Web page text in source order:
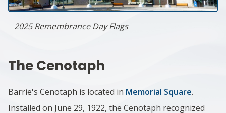
2025 Remembrance Day Flags
The Cenotaph
Barrie's Cenotaph is located in Memorial Square.
Installed on June 29, 1922, the Cenotaph recognized